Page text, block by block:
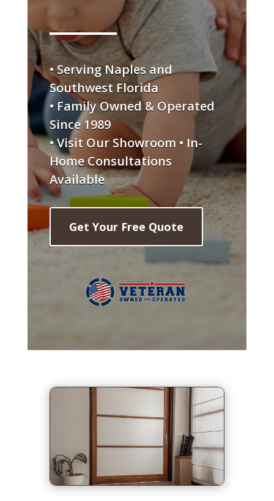
• Serving Naples and
Southwest Florida
• Family Owned & Operated
Since 1989
• Visit Our Showroom • In-
Home Consultations
Available
Get Your Free Quote